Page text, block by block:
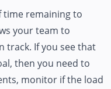
time remaining to
your team to
track. If you see that
then you need to
monitor if the load